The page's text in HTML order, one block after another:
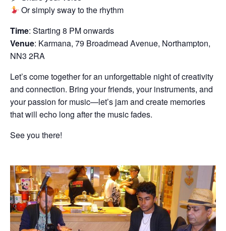
Or simply sway to the rhythm
Time: Starting 8 PM onwards
Venue: Karmana, 79 Broadmead Avenue, Northampton,
NN3 2RA
Let’s come together for an unforgettable night of creativity
and connection. Bring your friends, your instruments, and
your passion for music—let’s jam and create memories
that will echo long after the music fades.
See you there!